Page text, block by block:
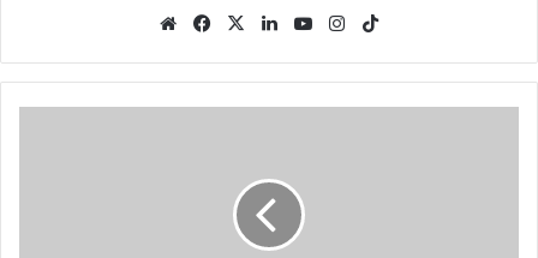
WebsiteFacebook
X LinkedInYouTubeInstagram